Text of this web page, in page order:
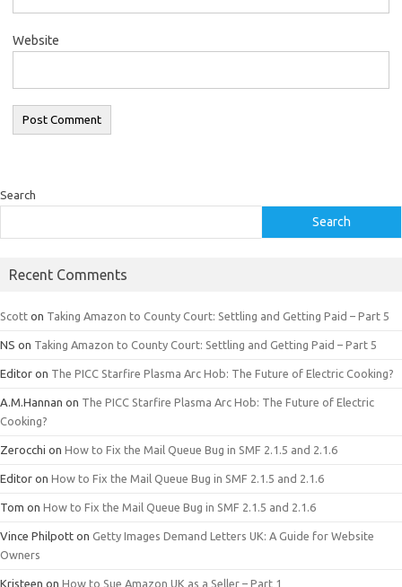
Website
Search
Search
Recent Comments
Scott on Taking Amazon to County Court: Settling and Getting Paid – Part 5
NS on Taking Amazon to County Court: Settling and Getting Paid – Part 5
Editor on The PICC Starfire Plasma Arc Hob: The Future of Electric Cooking?
A.M.Hannan on The PICC Starfire Plasma Arc Hob: The Future of Electric
Cooking?
Zerocchi on How to Fix the Mail Queue Bug in SMF 2.1.5 and 2.1.6
Editor on How to Fix the Mail Queue Bug in SMF 2.1.5 and 2.1.6
Tom on How to Fix the Mail Queue Bug in SMF 2.1.5 and 2.1.6
Vince Philpott on Getty Images Demand Letters UK: A Guide for Website
Owners
Kristeen on How to Sue Amazon UK as a Seller – Part 1